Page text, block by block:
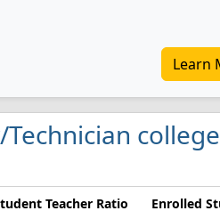
Learn
Teacher Ratio Enrolled